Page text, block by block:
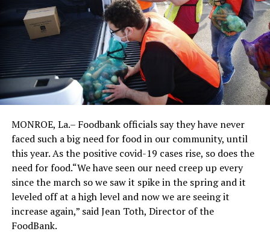
MONROE, La.– Foodbank officials say they have never
faced such a big need for food in our community, until
this year. As the positive covid-19 cases rise, so does the
need for food.“We have seen our need creep up every
since the march so we saw it spike in the spring and it
leveled off at a high level and now we are seeing it
increase again,” said Jean Toth, Director of the
FoodBank.